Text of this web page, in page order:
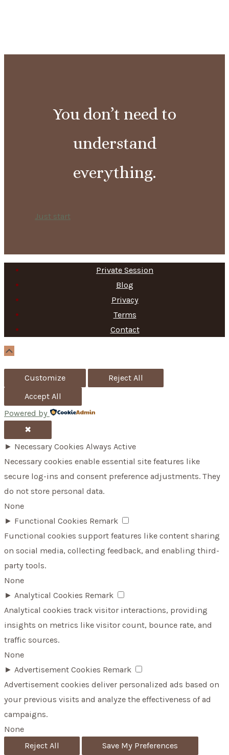
You don’t need to
understand
everything.
Just start
Private Session
Blog
Privacy
Terms
Contact
Customize
Reject All
Accept All
Powered by
✖
► Necessary Cookies Always Active
Necessary cookies enable essential site features like
secure log-ins and consent preference adjustments. They
do not store personal data.
None
► Functional Cookies Remark
Functional cookies support features like content sharing
on social media, collecting feedback, and enabling third-
party tools.
None
► Analytical Cookies Remark
Analytical cookies track visitor interactions, providing
insights on metrics like visitor count, bounce rate, and
traffic sources.
None
► Advertisement Cookies Remark
Advertisement cookies deliver personalized ads based on
your previous visits and analyze the effectiveness of ad
campaigns.
None
Reject All
Save My Preferences